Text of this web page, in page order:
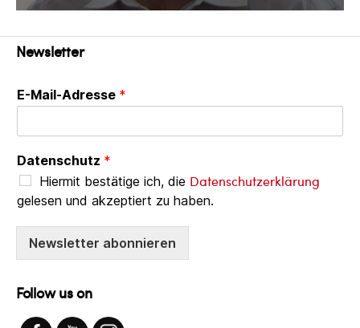
Newsletter
E-Mail-Adresse *
Datenschutz *
Hiermit bestätige ich, die Datenschutzerklärung
gelesen und akzeptiert zu haben.
Newsletter abonnieren
Follow us on